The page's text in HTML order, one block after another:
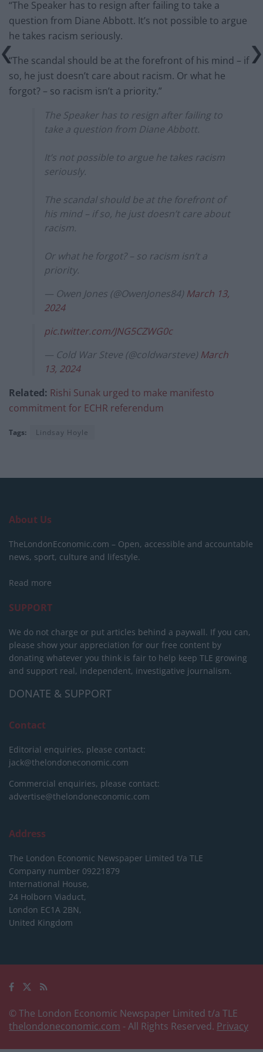
“The Speaker has to resign after failing to take a
question from Diane Abbott. It’s not possible to argue
he takes racism seriously.
“The scandal should be at the forefront of his mind – if
so, he just doesn’t care about racism. Or what he
forgot? – so racism isn’t a priority.”
The Speaker has to resign after failing to
take a question from Diane Abbott.
It’s not possible to argue he takes racism
seriously.
The scandal should be at the forefront of
his mind – if so, he just doesn’t care about
racism.
Or what he forgot? – so racism isn’t a
priority.
— Owen Jones (@OwenJones84) March 13,
2024
pic.twitter.com/JNG5CZWG0c
— Cold War Steve (@coldwarsteve) March
13, 2024
Related: Rishi Sunak urged to make manifesto
commitment for ECHR referendum
Tags: Lindsay Hoyle
About Us
TheLondonEconomic.com – Open, accessible and accountable
news, sport, culture and lifestyle.
Read more
SUPPORT
We do not charge or put articles behind a paywall. If you can,
please show your appreciation for our free content by
donating whatever you think is fair to help keep TLE growing
and support real, independent, investigative journalism.
DONATE & SUPPORT
Contact
Editorial enquiries, please contact:
jack@thelondoneconomic.com
Commercial enquiries, please contact:
advertise@thelondoneconomic.com
Address
The London Economic Newspaper Limited t/a TLE
Company number 09221879
International House,
24 Holborn Viaduct,
London EC1A 2BN,
United Kingdom
© The London Economic Newspaper Limited t/a TLE
thelondoneconomic.com - All Rights Reserved. Privacy